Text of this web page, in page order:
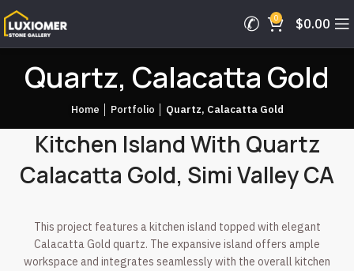
0 $0.00
Quartz, Calacatta Gold
Home Portfolio Quartz, Calacatta Gold
Kitchen Island With Quartz
Calacatta Gold, Simi Valley CA
This project features a kitchen island topped with elegant
Calacatta Gold quartz. The expansive island offers ample
workspace and integrates seamlessly with the overall kitchen